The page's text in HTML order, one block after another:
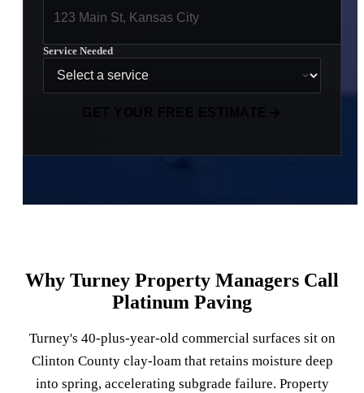
Service Needed
Why Turney Property Managers Call
Platinum Paving
Turney's 40-plus-year-old commercial surfaces sit on
Clinton County clay-loam that retains moisture deep
into spring, accelerating subgrade failure. Property